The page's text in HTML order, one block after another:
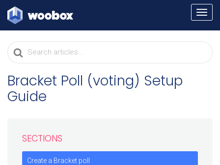
Search
For
Bracket Poll (voting) Setup
Guide
SECTIONS
Create a Bracket poll